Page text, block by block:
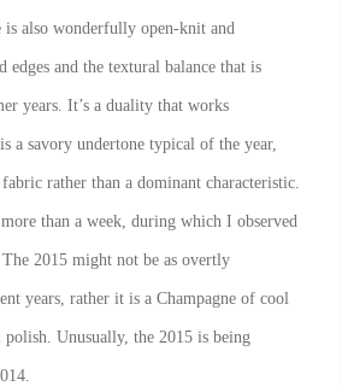
is also wonderfully open-knit and
edges and the textural balance that is
years. It’s a duality that works
a savory undertone typical of the year,
rather than a dominant characteristic.
than a week, during which I observed
2015 might not be as overtly
years, rather it is a Champagne of cool
polish. Unusually, the 2015 is being